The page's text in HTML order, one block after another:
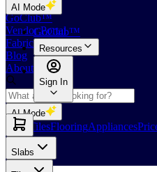
GoClub™
Vendor Portal
Fabricators Index
Blog
About Us
AI Mode
Slabs TilesFlooringAppliances
AI Mode
GoClub™
Resources
Sign In
Slabs